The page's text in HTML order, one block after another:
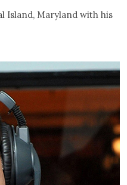
Island, Maryland with his